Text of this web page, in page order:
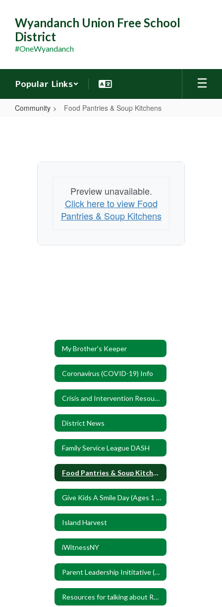
main
content
Wyandanch Union Free School
District
#OneWyandanch
Popular Links
Community Food Pantries & Soup Kitchens
Soup
Preview unavailable.
Click here to view Food
Pantries & Soup Kitchens
My Brother's Keeper
Coronavirus (COVID-19) Info
Crisis and Intervention Resources
District News
Family Service League DASH
Food Pantries & Soup Kitchens
Give Kids A Smile Day (Ages 1 to 17)
Island Harvest
iWitnessNY
Parent Leadership Inititative (PLI)
Resources for talking about Race